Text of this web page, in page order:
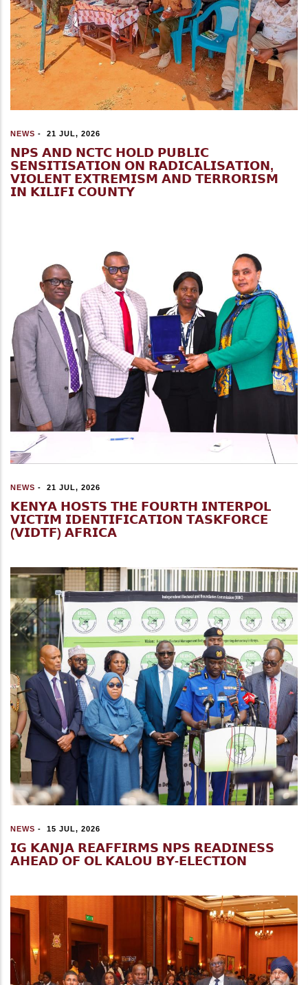
NEWS - 21 JUL, 2026
𝗡𝗣𝗦 𝗔𝗡𝗗 𝗡𝗖𝗧𝗖 𝗛𝗢𝗟𝗗 𝗣𝗨𝗕𝗟𝗜𝗖
𝗦𝗘𝗡𝗦𝗜𝗧𝗜𝗦𝗔𝗧𝗜𝗢𝗡 𝗢𝗡 𝗥𝗔𝗗𝗜𝗖𝗔𝗟𝗜𝗦𝗔𝗧𝗜𝗢𝗡,
𝗩𝗜𝗢𝗟𝗘𝗡𝗧 𝗘𝗫𝗧𝗥𝗘𝗠𝗜𝗦𝗠 𝗔𝗡𝗗 𝗧𝗘𝗥𝗥𝗢𝗥𝗜𝗦𝗠
𝗜𝗡 𝗞𝗜𝗟𝗜𝗙𝗜 𝗖𝗢𝗨𝗡𝗧𝗬
NEWS - 21 JUL, 2026
𝗞𝗘𝗡𝗬𝗔 𝗛𝗢𝗦𝗧𝗦 𝗧𝗛𝗘 𝗙𝗢𝗨𝗥𝗧𝗛 𝗜𝗡𝗧𝗘𝗥𝗣𝗢𝗟
𝗩𝗜𝗖𝗧𝗜𝗠 𝗜𝗗𝗘𝗡𝗧𝗜𝗙𝗜𝗖𝗔𝗧𝗜𝗢𝗡 𝗧𝗔𝗦𝗞𝗙𝗢𝗥𝗖𝗘
(𝗩𝗜𝗗𝗧𝗙) 𝗔𝗙𝗥𝗜𝗖𝗔
NEWS - 15 JUL, 2026
𝗜𝗚 𝗞𝗔𝗡𝗝𝗔 𝗥𝗘𝗔𝗙𝗙𝗜𝗥𝗠𝗦 𝗡𝗣𝗦 𝗥𝗘𝗔𝗗𝗜𝗡𝗘𝗦𝗦
𝗔𝗛𝗘𝗔𝗗 𝗢𝗙 𝗢𝗟 𝗞𝗔𝗟𝗢𝗨 𝗕𝗬-𝗘𝗟𝗘𝗖𝗧𝗜𝗢𝗡